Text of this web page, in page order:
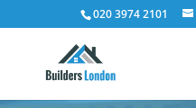
020 3974 2101